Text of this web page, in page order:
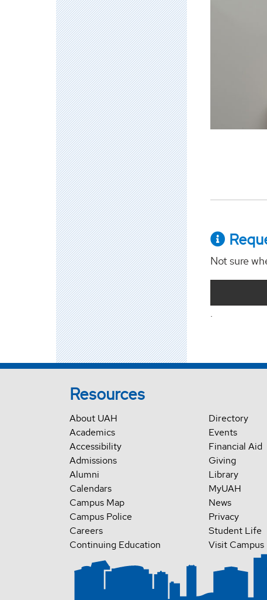
Not sure
.
Resources
About UAH
Academics
Accessibility
Admissions
Alumni
Calendars
Campus Map
Campus Police
Careers
Continuing Education
Directory
Events
Financial Aid
Giving
Library
MyUAH
News
Privacy
Student Life
Visit Campus